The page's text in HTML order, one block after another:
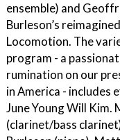
ensemble) and
Burleson’s
Locomotion. The
program - a
rumination on our
in America - includes
June Young Will Kim.
(clarinet/bass